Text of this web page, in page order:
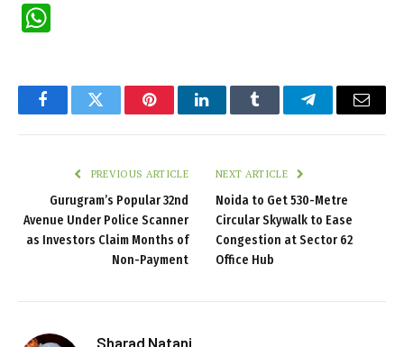
FacebookTwitter PinterestLinkedInTumblr TelegramEmail
PREVIOUS ARTICLE
Gurugram’s Popular 32nd
Avenue Under Police Scanner
as Investors Claim Months of
Non-Payment
NEXT ARTICLE
Noida to Get 530-Metre
Circular Skywalk to Ease
Congestion at Sector 62
Office Hub
Sharad Natani